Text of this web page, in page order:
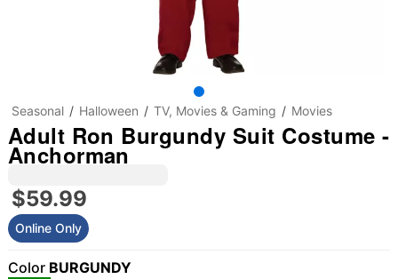
Seasonal Halloween TV, Movies & Gaming Movies
Adult Ron Burgundy Suit Costume -
Anchorman
$59.99
Online Only
Color BURGUNDY